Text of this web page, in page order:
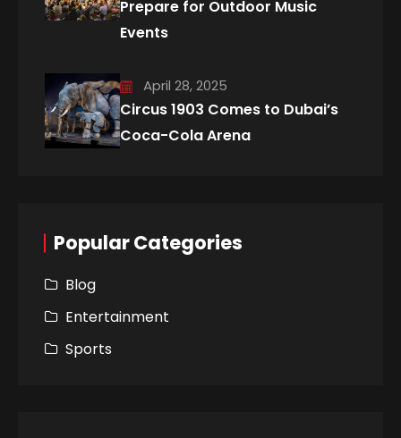
Prepare for Outdoor Music
Events
April 28, 2025
Circus 1903 Comes to Dubai’s
Coca-Cola Arena
Popular Categories
Blog
Entertainment
Sports